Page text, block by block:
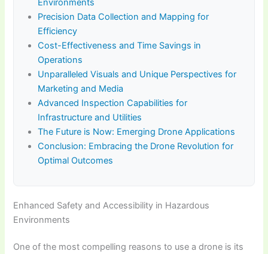
Precision Data Collection and Mapping for
Efficiency
Cost-Effectiveness and Time Savings in
Operations
Unparalleled Visuals and Unique Perspectives for
Marketing and Media
Advanced Inspection Capabilities for
Infrastructure and Utilities
The Future is Now: Emerging Drone Applications
Conclusion: Embracing the Drone Revolution for
Optimal Outcomes
Enhanced Safety and Accessibility in Hazardous
Environments
One of the most compelling reasons to use a drone is its